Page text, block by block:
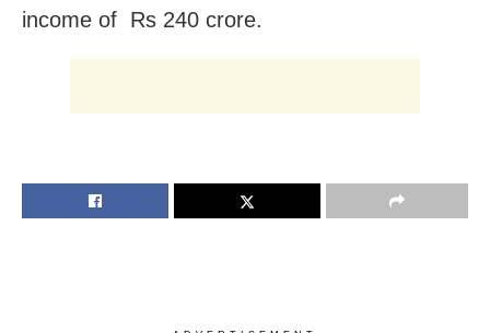
income of Rs 240 crore.